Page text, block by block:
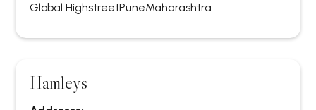
Global HighstreetPuneMaharashtra
Hamleys